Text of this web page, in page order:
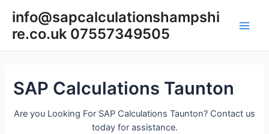
content
info@sapcalculationshampshi
re.co.uk 07557349505
SAP Calculations Taunton
Are you Looking For SAP Calculations Taunton? Contact us
today for assistance.